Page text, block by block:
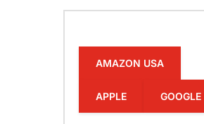
AMAZON USA
APPLE GOOGLE